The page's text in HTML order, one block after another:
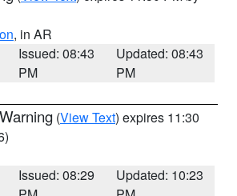
, in AR
Issued: 08:43
PM
Updated: 08:43
PM
(View Text) expires 11:30
Issued: 08:29
Updated: 10:23